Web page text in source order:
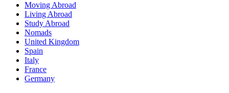
Moving Abroad
Living Abroad
Study Abroad
Nomads
United Kingdom
Spain
Italy
France
Germany